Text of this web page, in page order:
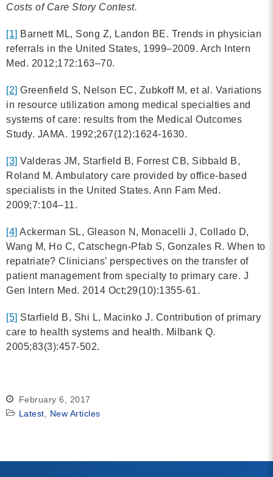
Costs of Care Story Contest.
[1] Barnett ML, Song Z, Landon BE. Trends in physician
referrals in the United States, 1999–2009. Arch Intern
Med. 2012;172:163–70.
[2] Greenfield S, Nelson EC, Zubkoff M, et al. Variations
in resource utilization among medical specialties and
systems of care: results from the Medical Outcomes
Study. JAMA. 1992;267(12):1624-1630.
[3] Valderas JM, Starfield B, Forrest CB, Sibbald B,
Roland M. Ambulatory care provided by office-based
specialists in the United States. Ann Fam Med.
2009;7:104–11.
[4] Ackerman SL, Gleason N, Monacelli J, Collado D,
Wang M, Ho C, Catschegn-Pfab S, Gonzales R. When to
repatriate? Clinicians’ perspectives on the transfer of
patient management from specialty to primary care. J
Gen Intern Med. 2014 Oct;29(10):1355-61.
[5] Starfield B, Shi L, Macinko J. Contribution of primary
care to health systems and health. Milbank Q.
2005;83(3):457-502.
February 6, 2017
Latest
New Articles